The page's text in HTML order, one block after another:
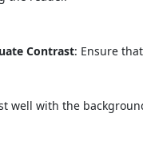
Contrast: Ensure
well with the